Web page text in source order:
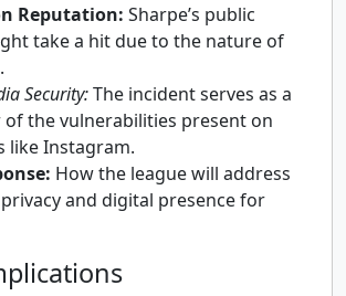
Reputation: Sharpe’s public
take a hit due to the nature of
Security:The incident serves as a
the vulnerabilities present on
like Instagram.
How the league will address
and digital presence for